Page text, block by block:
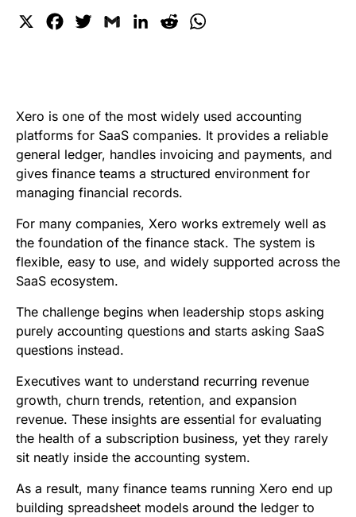
b
o
o
k
t
e
r
e
d
I
n
i
t
s
A
p
p
Xero is one of the most widely used accounting
platforms for SaaS companies. It provides a reliable
general ledger, handles invoicing and payments, and
gives finance teams a structured environment for
managing financial records.
For many companies, Xero works extremely well as
the foundation of the finance stack. The system is
flexible, easy to use, and widely supported across the
SaaS ecosystem.
The challenge begins when leadership stops asking
purely accounting questions and starts asking SaaS
questions instead.
Executives want to understand recurring revenue
growth, churn trends, retention, and expansion
revenue. These insights are essential for evaluating
the health of a subscription business, yet they rarely
sit neatly inside the accounting system.
As a result, many finance teams running Xero end up
building spreadsheet models around the ledger to